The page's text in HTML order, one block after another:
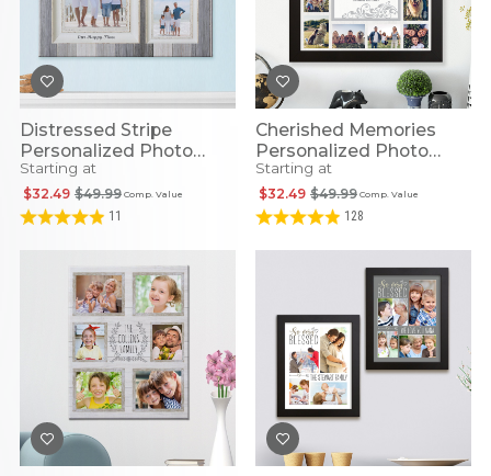
Distressed Stripe
Personalized Photo
Canvas
Starting at
Comp. Value
$49.99
$32.49
11
Cherished Memories
Personalized Photo
Canvas
Starting at
Comp. Value
$49.99
$32.49
128